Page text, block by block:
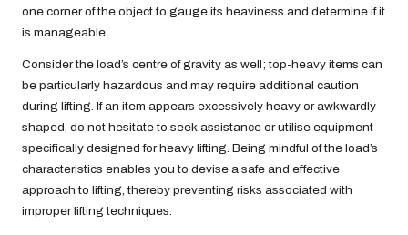
one corner of the object to gauge its heaviness and determine if it
is manageable.
Consider the load’s centre of gravity as well; top-heavy items can
be particularly hazardous and may require additional caution
during lifting. If an item appears excessively heavy or awkwardly
shaped, do not hesitate to seek assistance or utilise equipment
specifically designed for heavy lifting. Being mindful of the load’s
characteristics enables you to devise a safe and effective
approach to lifting, thereby preventing risks associated with
improper lifting techniques.